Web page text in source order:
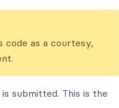
code as a courtesy,
submitted. This is the